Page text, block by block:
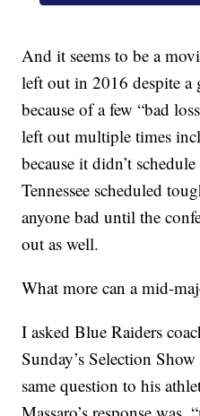
And it seems to be a
left out in 2016 despite a
because of a few “bad
left out multiple times
because it didn’t
Tennessee scheduled
anyone bad until the
out as well.
What more can a mid-
I asked Blue Raiders
Sunday’s Selection
same question to his